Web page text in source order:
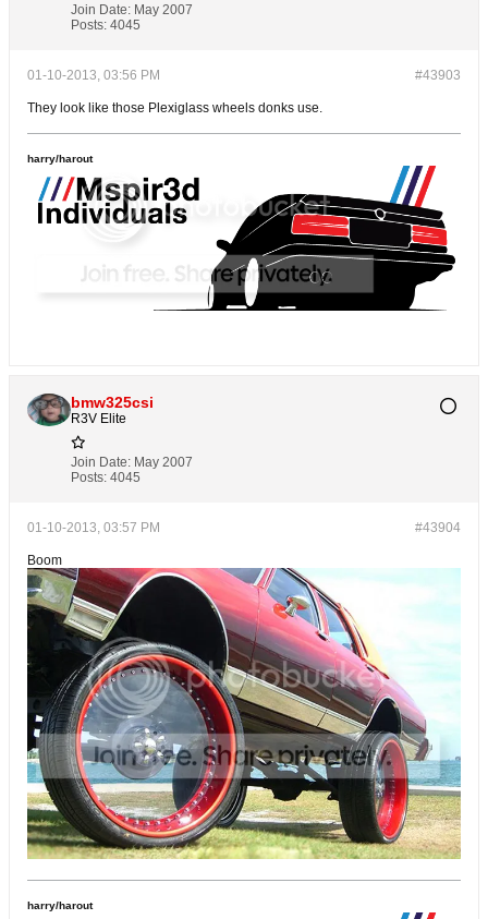
Join Date: May 2007
Posts: 4045
#43903
01-10-2013, 03:56 PM
They look like those Plexiglass wheels donks use.
harry/harout
bmw325csi
R3V Elite
Join Date: May 2007
Posts: 4045
#43904
01-10-2013, 03:57 PM
Boom
harry/harout